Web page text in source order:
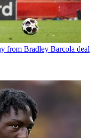
from Bradley Barcola deal